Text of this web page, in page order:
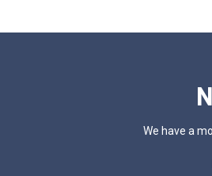
We have a